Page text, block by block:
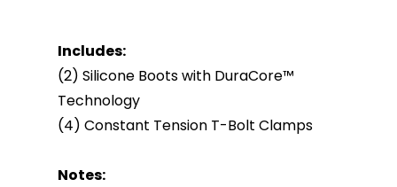
Includes:
(2) Silicone Boots with DuraCore™
Technology
(4) Constant Tension T-Bolt Clamps
Notes: